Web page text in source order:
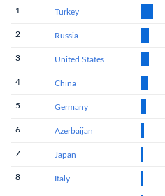
1 Turkey
2 Russia
3 United States
4 China
5 Germany
6 Azerbaijan
7 Japan
8 Italy